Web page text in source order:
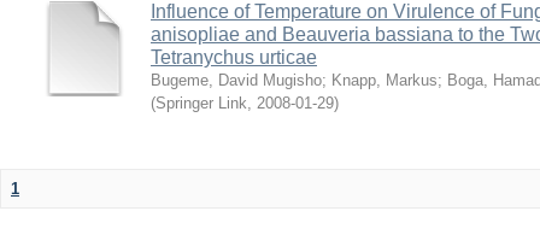
Influence of Temperature on Virulence of
anisopliae and Beauveria bassiana to the
Tetranychus urticae
Bugeme, David Mugisho; Knapp, Markus; Boga,
(Springer Link, 2008-01-29)
1